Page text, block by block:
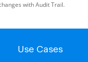
with Audit Trail.
Use Cases